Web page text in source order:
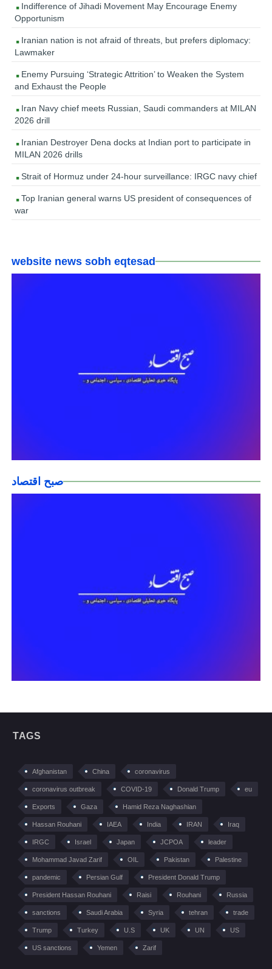
Indifference of Jihadi Movement May Encourage Enemy
Opportunism
Iranian nation is not afraid of threats, but prefers diplomacy:
Lawmaker
Enemy Pursuing ‘Strategic Attrition’ to Weaken the System
and Exhaust the People
Iran Navy chief meets Russian, Saudi commanders at MILAN
2026 drill
Iranian Destroyer Dena docks at Indian port to participate in
MILAN 2026 drills
Strait of Hormuz under 24-hour surveillance: IRGC navy chief
Top Iranian general warns US president of consequences of
war
website news sobh eqtesad
صبح اقتصاد
TAGS
Afghanistan China coronavirus
coronavirus outbreak COVID-19 Donald Trump eu
Exports Gaza Hamid Reza Naghashian
Hassan Rouhani IAEA India IRAN Iraq
IRGC Israel Japan JCPOA leader
Mohammad Javad Zarif OIL Pakistan Palestine
pandemic Persian Gulf President Donald Trump
President Hassan Rouhani Raisi Rouhani Russia
sanctions Saudi Arabia Syria tehran trade
Trump Turkey U.S UK UN US
US sanctions Yemen Zarif